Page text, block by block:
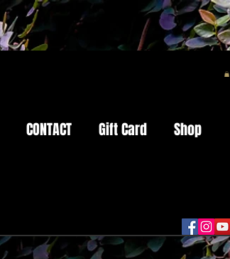
CONTACT Gift Card Shop